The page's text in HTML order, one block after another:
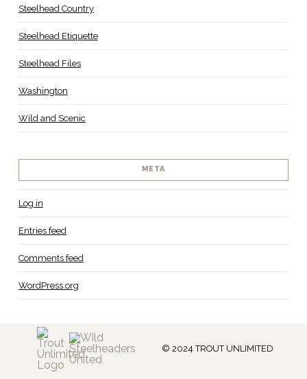
Steelhead Country
Steelhead Etiquette
Steelhead Files
Washington
Wild and Scenic
META
Log in
Entries feed
Comments feed
WordPress.org
© 2024 TROUT UNLIMITED